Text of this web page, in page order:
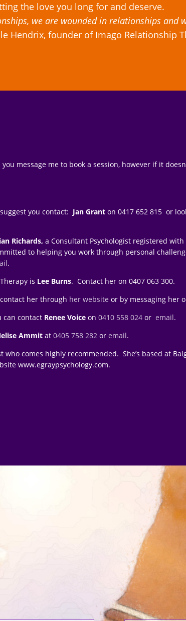
the love you long for and deserve.
we are wounded in relationships and
Hendrix, founder of Imago Relationship
message me to book a session, however if it
you contact: Jan Grant on 0417 652 815 or
Richards, a Consultant Psychologist registered
to helping you work through personal
.
is Lee Burns. Contact her on 0407 063 300.
her through her website or by messaging her
can contact Renee Voice on0410 558 024 oremail.
Ammit at0405 758 282 oremail.
comes highly recommended. She’s based at
www.egraypsychology.com.